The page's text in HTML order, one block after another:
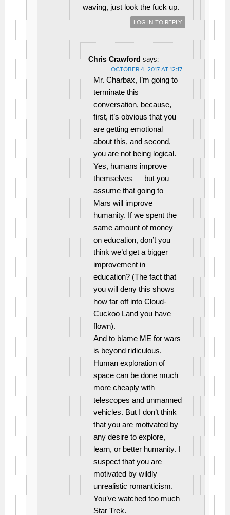
waving, just look the fuck up.
LOG IN TO REPLY
Chris Crawford says:
OCTOBER 4, 2017 AT 12:17
Mr. Charbax, I’m going to
terminate this
conversation, because,
first, it’s obvious that you
are getting emotional
about this, and second,
you are not being logical.
Yes, humans improve
themselves — but you
assume that going to
Mars will improve
humanity. If we spent the
same amount of money
on education, don’t you
think we’d get a bigger
improvement in
education? (The fact that
you will deny this shows
how far off into Cloud-
Cuckoo Land you have
flown).
And to blame ME for wars
is beyond ridiculous.
Human exploration of
space can be done much
more cheaply with
telescopes and unmanned
vehicles. But I don’t think
that you are motivated by
any desire to explore,
learn, or better humanity. I
suspect that you are
motivated by wildly
unrealistic romanticism.
You’ve watched too much
Star Trek.